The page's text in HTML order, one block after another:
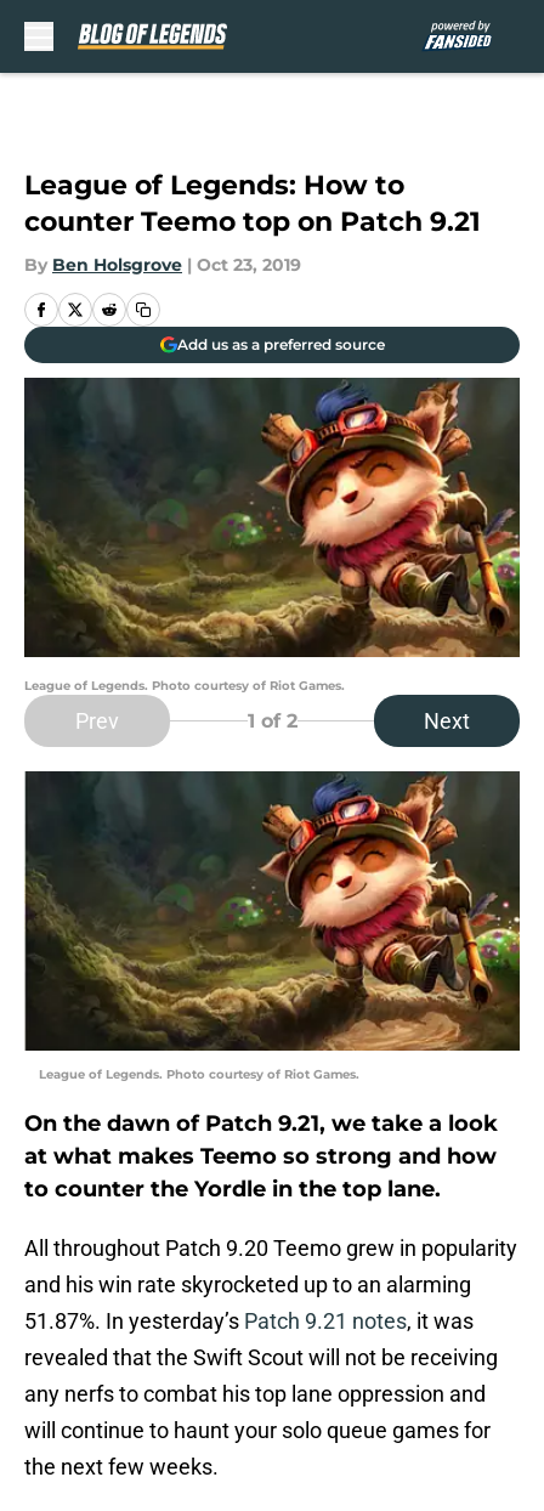
League of Legends: How to
counter Teemo top on Patch 9.21
By Ben Holsgrove | Oct 23, 2019
Add us as a preferred source
League of Legends. Photo courtesy of Riot Games.
Prev 1 of 2 Next
League of Legends. Photo courtesy of Riot Games.
On the dawn of Patch 9.21, we take a look
at what makes Teemo so strong and how
to counter the Yordle in the top lane.
All throughout Patch 9.20 Teemo grew in popularity
and his win rate skyrocketed up to an alarming
51.87%. In yesterday’s Patch 9.21 notes, it was
revealed that the Swift Scout will not be receiving
any nerfs to combat his top lane oppression and
will continue to haunt your solo queue games for
the next few weeks.